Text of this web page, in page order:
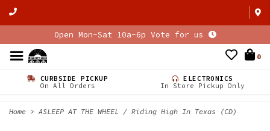
Open Mon-Sat 10a-6p Vote for us
0
CURBSIDE PICKUP
On All Orders
ELECTRONICS
In Store Pickup Only
Home > ASLEEP AT THE WHEEL / Riding High In Texas (CD)